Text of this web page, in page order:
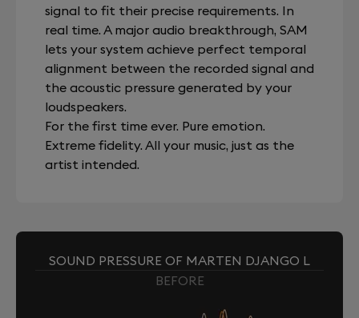
signal to fit their precise requirements. In
real time. A major audio breakthrough, SAM
lets your system achieve perfect temporal
alignment between the recorded signal and
the acoustic pressure generated by your
loudspeakers.
For the first time ever. Pure emotion.
Extreme fidelity. All your music, just as the
artist intended.
SOUND PRESSURE OF MARTEN DJANGO L
BEFORE